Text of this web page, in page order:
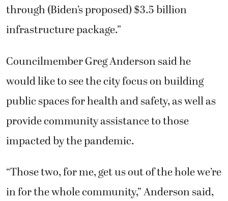
through (Biden’s proposed) $3.5 billion
infrastructure package.”
Councilmember Greg Anderson said he
would like to see the city focus on building
public spaces for health and safety, as well as
provide community assistance to those
impacted by the pandemic.
“Those two, for me, get us out of the hole we’re
in for the whole community,” Anderson said,